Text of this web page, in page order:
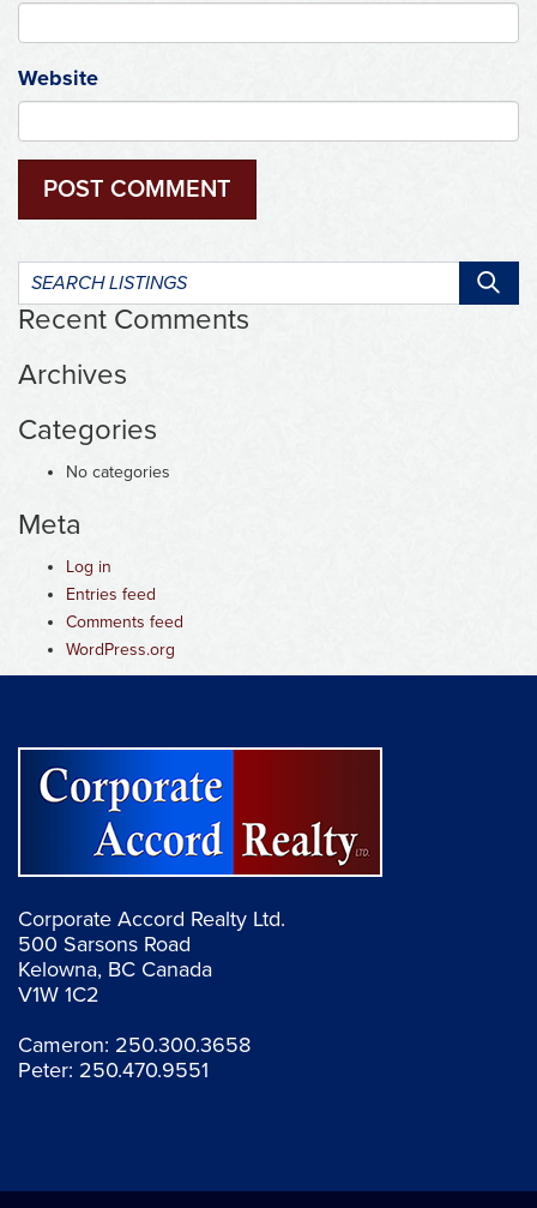
Website
Search
listings:
Recent Comments
Archives
Categories
No categories
Meta
Log in
Entries feed
Comments feed
WordPress.org
Corporate Accord Realty Ltd.
500 Sarsons Road
Kelowna, BC Canada
V1W 1C2
Cameron: 250.300.3658
Peter: 250.470.9551